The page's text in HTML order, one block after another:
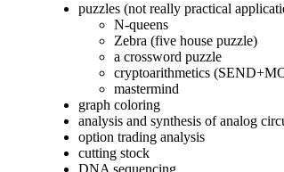
puzzles (not really practical
N-queens
Zebra (five house puzzle)
a crossword puzzle
cryptoarithmetics
mastermind
graph coloring
analysis and synthesis of analog
option trading analysis
cutting stock